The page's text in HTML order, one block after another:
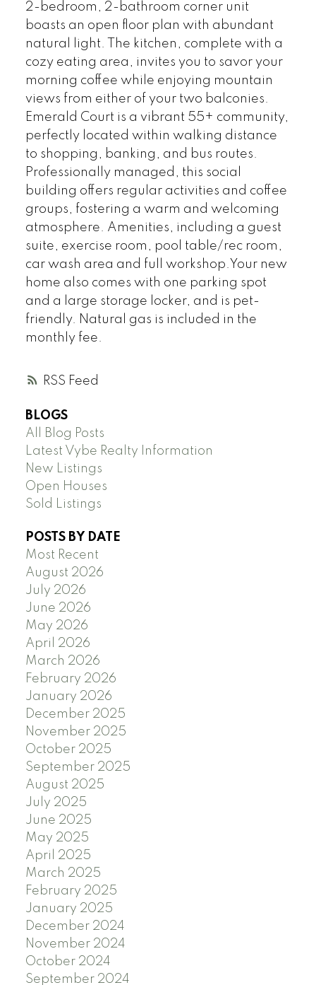
RSS
2-bedroom, 2-bathroom corner unit
boasts an open floor plan with abundant
natural light. The kitchen, complete with a
cozy eating area, invites you to savor your
morning coffee while enjoying mountain
views from either of your two balconies.
Emerald Court is a vibrant 55+ community,
perfectly located within walking distance
to shopping, banking, and bus routes.
Professionally managed, this social
building offers regular activities and coffee
groups, fostering a warm and welcoming
atmosphere. Amenities, including a guest
suite, exercise room, pool table/rec room,
car wash area and full workshop.Your new
home also comes with one parking spot
and a large storage locker, and is pet-
friendly. Natural gas is included in the
monthly fee.
BLOGS
All Blog Posts
Latest Vybe Realty Information
New Listings
Open Houses
Sold Listings
POSTS BY DATE
Most Recent
August 2026
July 2026
June 2026
May 2026
April 2026
March 2026
February 2026
January 2026
December 2025
November 2025
October 2025
September 2025
August 2025
July 2025
June 2025
May 2025
April 2025
March 2025
February 2025
January 2025
December 2024
November 2024
October 2024
September 2024